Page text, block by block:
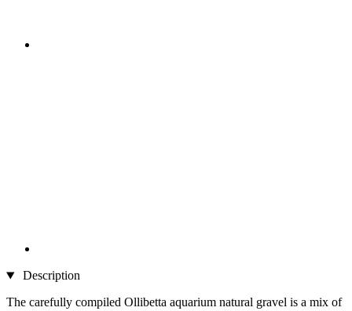
Description
The carefully compiled Ollibetta aquarium natural gravel is a mix of